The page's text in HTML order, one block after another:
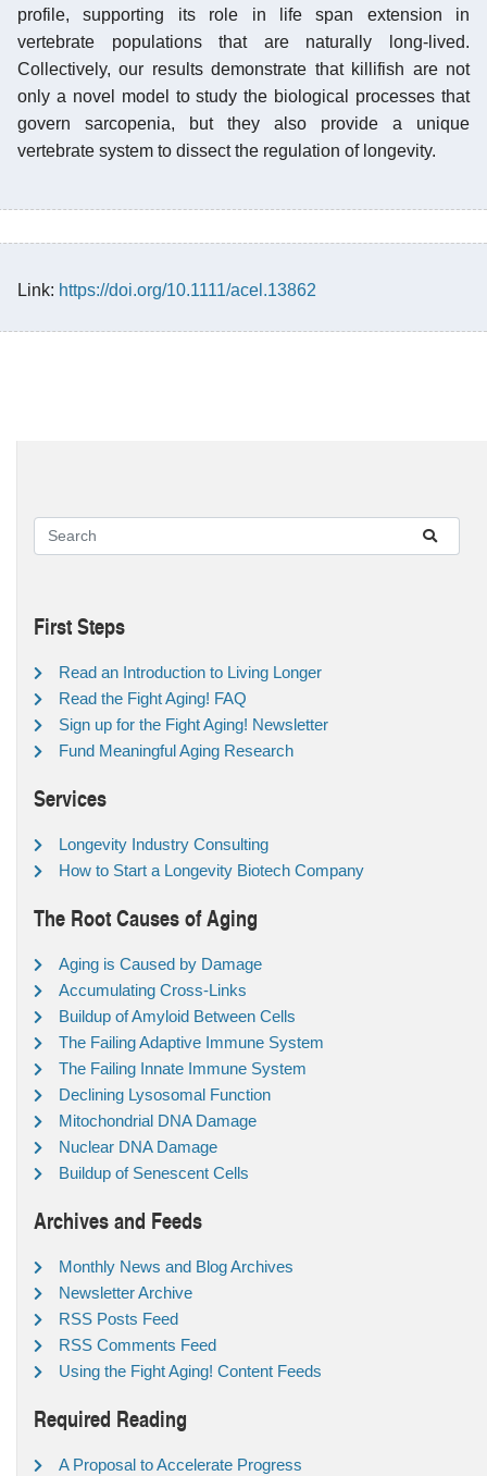
profile, supporting its role in life span extension in
vertebrate populations that are naturally long-lived.
Collectively, our results demonstrate that killifish are not
only a novel model to study the biological processes that
govern sarcopenia, but they also provide a unique
vertebrate system to dissect the regulation of longevity.
Link: https://doi.org/10.1111/acel.13862
First Steps
Read an Introduction to Living Longer
Read the Fight Aging! FAQ
Sign up for the Fight Aging! Newsletter
Fund Meaningful Aging Research
Services
Longevity Industry Consulting
How to Start a Longevity Biotech Company
The Root Causes of Aging
Aging is Caused by Damage
Accumulating Cross-Links
Buildup of Amyloid Between Cells
The Failing Adaptive Immune System
The Failing Innate Immune System
Declining Lysosomal Function
Mitochondrial DNA Damage
Nuclear DNA Damage
Buildup of Senescent Cells
Archives and Feeds
Monthly News and Blog Archives
Newsletter Archive
RSS Posts Feed
RSS Comments Feed
Using the Fight Aging! Content Feeds
Required Reading
A Proposal to Accelerate Progress